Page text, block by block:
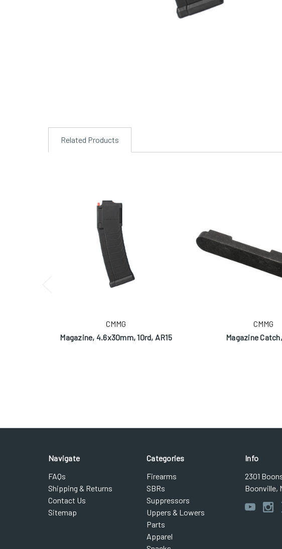
Related Products
CMMG
Magazine, 4.6x30mm, 10rd, AR15
CMMG
Magazine
Navigate
FAQs
Shipping & Returns
Contact Us
Sitemap
Categories
Firearms
SBRs
Suppressors
Uppers & Lowers
Parts
Apparel
Info
2301
Boonville,